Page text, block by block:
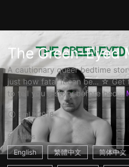
The Green-Eyed
A cautionary queer bedtime
just how fatal it can be... ☆ Get
to tell you a story before bed…
9mUK 2018
Subtitles
English
繁體中文 简体中文